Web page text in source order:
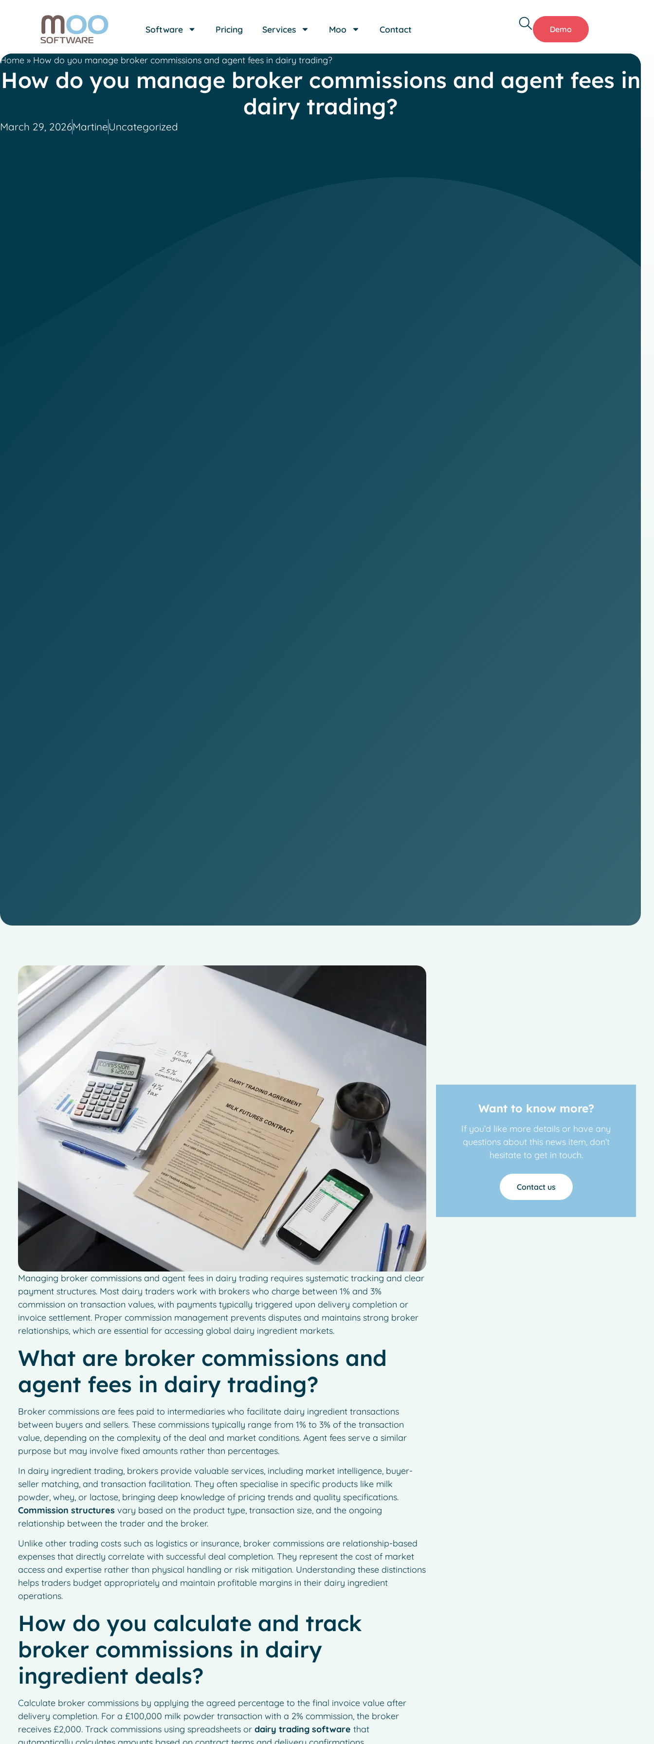
Software Pricing Services Moo Contact Demo
Home » How do you manage broker commissions and agent fees in dairy trading?
How do you manage broker commissions and agent fees in
dairy trading?
March 29, 2026MartineUncategorized
Managing broker commissions and agent fees in dairy trading requires systematic tracking and clear
payment structures. Most dairy traders work with brokers who charge between 1% and 3%
commission on transaction values, with payments typically triggered upon delivery completion or
invoice settlement. Proper commission management prevents disputes and maintains strong broker
relationships, which are essential for accessing global dairy ingredient markets.
What are broker commissions and
agent fees in dairy trading?
Broker commissions are fees paid to intermediaries who facilitate dairy ingredient transactions
between buyers and sellers. These commissions typically range from 1% to 3% of the transaction
value, depending on the complexity of the deal and market conditions. Agent fees serve a similar
purpose but may involve fixed amounts rather than percentages.
In dairy ingredient trading, brokers provide valuable services, including market intelligence, buyer-
seller matching, and transaction facilitation. They often specialise in specific products like milk
powder, whey, or lactose, bringing deep knowledge of pricing trends and quality specifications.
Commission structures vary based on the product type, transaction size, and the ongoing
relationship between the trader and the broker.
Unlike other trading costs such as logistics or insurance, broker commissions are relationship-based
expenses that directly correlate with successful deal completion. They represent the cost of market
access and expertise rather than physical handling or risk mitigation. Understanding these distinctions
helps traders budget appropriately and maintain profitable margins in their dairy ingredient
operations.
How do you calculate and track
broker commissions in dairy
ingredient deals?
Calculate broker commissions by applying the agreed percentage to the final invoice value after
delivery completion. For a £100,000 milk powder transaction with a 2% commission, the broker
receives £2,000. Track commissions using spreadsheets or dairy trading software that
Want to know more?
If you’d like more details or have any
questions about this news item, don’t
hesitate to get in touch.
Contact us